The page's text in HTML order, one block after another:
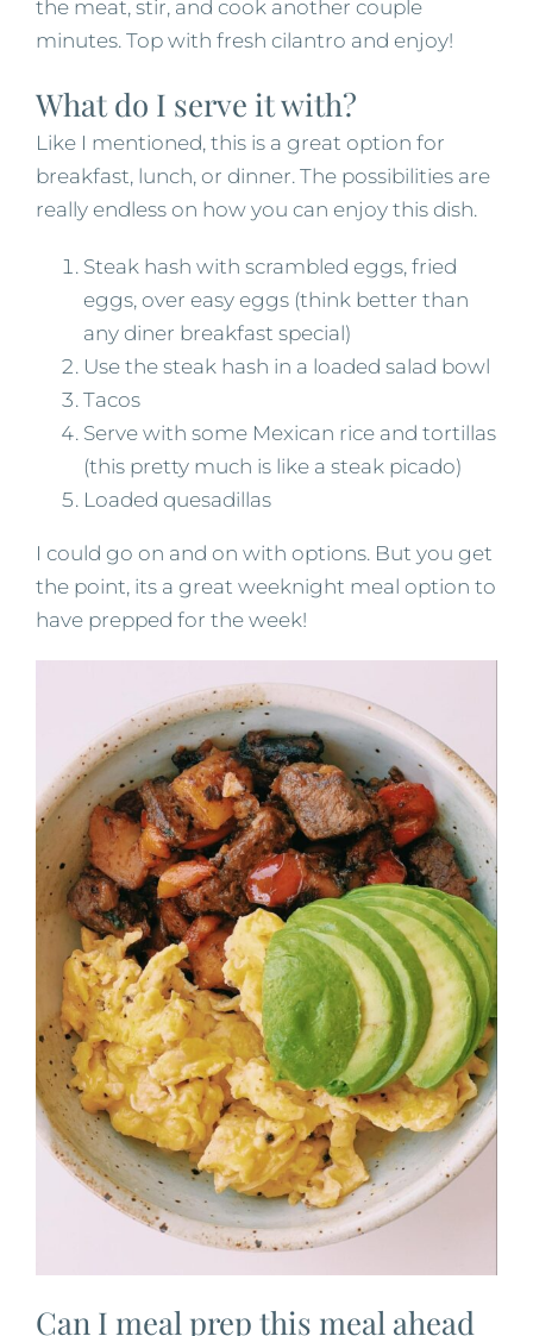
the meat, stir, and cook another couple
minutes. Top with fresh cilantro and enjoy!
What do I serve it with?
Like I mentioned, this is a great option for
breakfast, lunch, or dinner. The possibilities are
really endless on how you can enjoy this dish.
Steak hash with scrambled eggs, fried
eggs, over easy eggs (think better than
any diner breakfast special)
Use the steak hash in a loaded salad bowl
Tacos
Serve with some Mexican rice and tortillas
(this pretty much is like a steak picado)
Loaded quesadillas
I could go on and on with options. But you get
the point, its a great weeknight meal option to
have prepped for the week!
Can I meal prep this meal ahead